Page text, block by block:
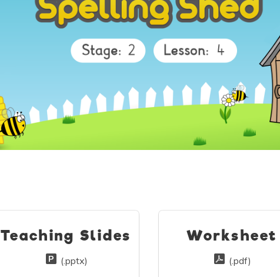
Teaching Slides
(.pptx)
Worksheet
(.pdf)